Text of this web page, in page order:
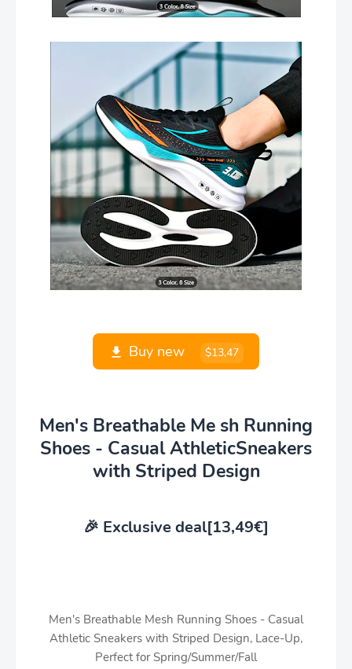
Buy new $13,47
Men's Breathable Me sh Running
Shoes - Casual AthleticSneakers
with Striped Design
🎉 Exclusive deal[13,49€]
Men's Breathable Mesh Running Shoes - Casual
Athletic Sneakers with Striped Design, Lace-Up,
Perfect for Spring/Summer/Fall